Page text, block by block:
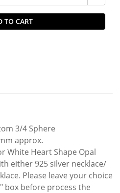
TO CART
3/4 Sphere
approx.
White Heart Shape Opal
either 925 silver necklace/
Please leave your choice
box before process the